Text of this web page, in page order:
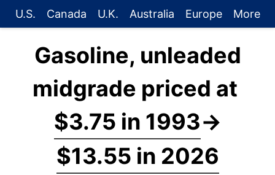
U.S. Canada U.K. Australia Europe More
Gasoline, unleaded
midgrade priced at
$3.75 in 1993→
$13.55 in 2026